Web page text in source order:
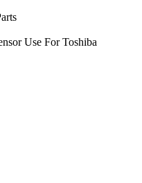
Use For Toshiba